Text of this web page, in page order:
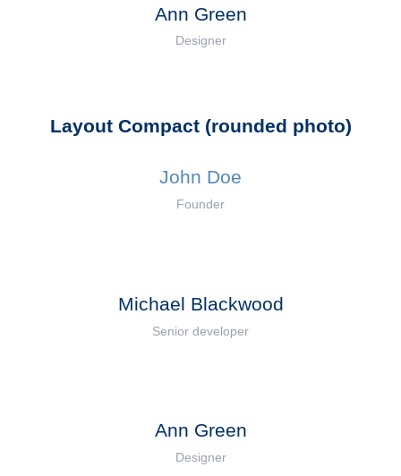
Ann Green
Designer
Layout Compact (rounded photo)
John Doe
Founder
Michael Blackwood
Senior developer
Ann Green
Designer